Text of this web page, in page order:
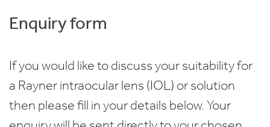
Enquiry form
If you would like to discuss your suitability for
a Rayner intraocular lens (IOL) or solution
then please fill in your details below. Your